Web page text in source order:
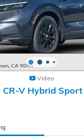
Video
V Hybrid Sport